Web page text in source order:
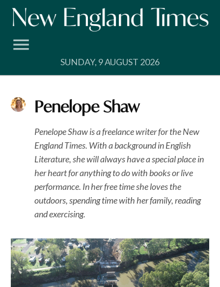
Skip
SUNDAY, 9 AUGUST 2026
Penelope Shaw
Penelope Shaw is a freelance writer for the New
England Times. With a background in English
Literature, she will always have a special place in
her heart for anything to do with books or live
performance. In her free time she loves the
outdoors, spending time with her family, reading
and exercising.